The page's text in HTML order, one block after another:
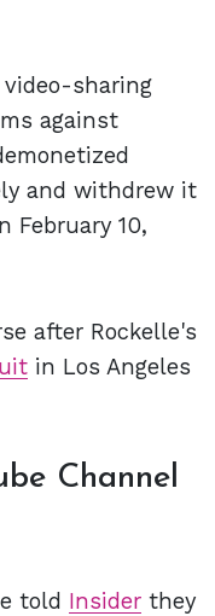
sharing
against
and withdrew it
February 10,
after Rockelle's
in Los Angeles
Channel
told Insider they